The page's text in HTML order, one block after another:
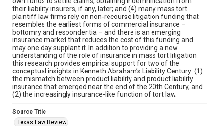
their liability insurers, if any, later; and (4) many mass tort
plaintiff law firms rely on non-recourse litigation funding that
resembles the earliest forms of commercial insurance –
bottomry and respondentia – and there is an emerging
insurance market that reduces the cost of this funding and
may one day supplant it. In addition to providing a new
understanding of the role of insurance in mass tort litigation,
this research provides empirical support for two of the
conceptual insights in Kenneth Abraham’s Liability Century: (1)
the mismatch between product liability and product liability
insurance that emerged near the end of the 20th Century, and
(2) the increasingly insurance-like function of tort law.
Source Title
Texas Law Review